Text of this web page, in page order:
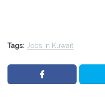
Tags: Jobs in Kuwait